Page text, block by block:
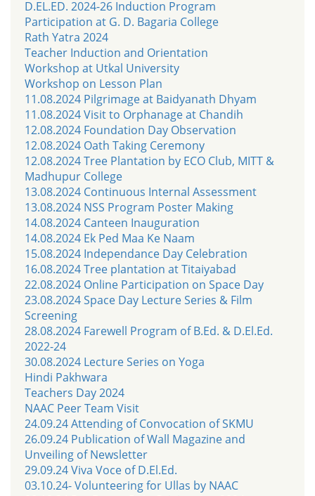
D.EL.ED. 2024-26 Induction Program
Participation at G. D. Bagaria College
Rath Yatra 2024
Teacher Induction and Orientation
Workshop at Utkal University
Workshop on Lesson Plan
11.08.2024 Pilgrimage at Baidyanath Dhyam
11.08.2024 Visit to Orphanage at Chandih
12.08.2024 Foundation Day Observation
12.08.2024 Oath Taking Ceremony
12.08.2024 Tree Plantation by ECO Club, MITT &
Madhupur College
13.08.2024 Continuous Internal Assessment
13.08.2024 NSS Program Poster Making
14.08.2024 Canteen Inauguration
14.08.2024 Ek Ped Maa Ke Naam
15.08.2024 Independance Day Celebration
16.08.2024 Tree plantation at Titaiyabad
22.08.2024 Online Participation on Space Day
23.08.2024 Space Day Lecture Series & Film
Screening
28.08.2024 Farewell Program of B.Ed. & D.El.Ed.
2022-24
30.08.2024 Lecture Series on Yoga
Hindi Pakhwara
Teachers Day 2024
NAAC Peer Team Visit
24.09.24 Attending of Convocation of SKMU
26.09.24 Publication of Wall Magazine and
Unveiling of Newsletter
29.09.24 Viva Voce of D.El.Ed.
03.10.24- Volunteering for Ullas by NAAC